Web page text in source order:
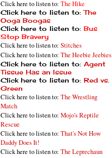
Click here to listen to: The Hike
Click here to listen to:The
Ooga Boogas
Click here to listen to: Bus
Stop Bravery
Click here to listen to: Stitches
Click here to listen to: The Heebie Jeebies
Click here to listen to: Agent
Tissue Has an Issue
Click here to listen to: Red vs.
Green
Click here to listen to: The Wrestling
Match
Click here to listen to: Mojo's Reptile
Rescue
Click here to listen to: That's Not How
Daddy Does It!
Click here to listen to: The Leprechaun